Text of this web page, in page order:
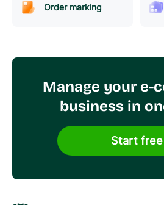
Order marking
Manage your e-
business in
Start free